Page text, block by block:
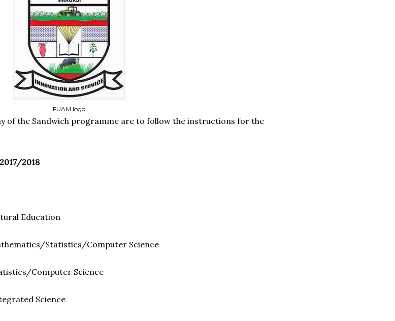
FUAM logo
of the Sandwich programme are to follow the instructions for the
2018
Education
Statistics/Computer Science
Computer Science
Science